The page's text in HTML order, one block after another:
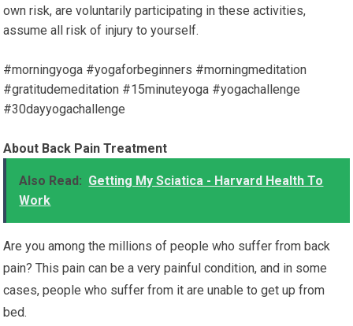
own risk, are voluntarily participating in these activities,
assume all risk of injury to yourself.
#morningyoga #yogaforbeginners #morningmeditation
#gratitudemeditation #15minuteyoga #yogachallenge
#30dayyogachallenge
About Back Pain Treatment
Also Read: Getting My Sciatica - Harvard Health To
Work
Are you among the millions of people who suffer from back
pain? This pain can be a very painful condition, and in some
cases, people who suffer from it are unable to get up from
bed.